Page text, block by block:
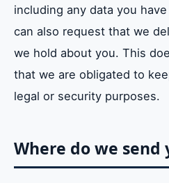
including any data you
can also request that we
we hold about you. This
that we are obligated to
legal or security purposes.
Where do we